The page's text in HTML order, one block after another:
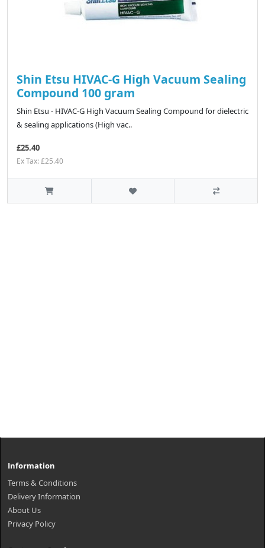
Shin Etsu HIVAC-G High Vacuum Sealing
Compound 100 gram
Shin Etsu - HIVAC-G High Vacuum Sealing Compound for dielectric
& sealing applications (High vac..
£25.40
Ex Tax: £25.40
Information
Terms & Conditions
Delivery Information
About Us
Privacy Policy